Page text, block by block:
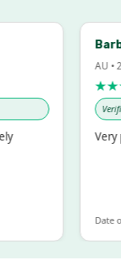
Barb
AU • 2
Verified
Very
Date of